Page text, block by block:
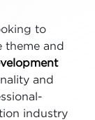
to
theme and
and
industry